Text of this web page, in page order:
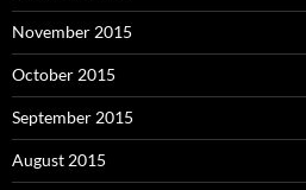
November 2015
October 2015
September 2015
August 2015